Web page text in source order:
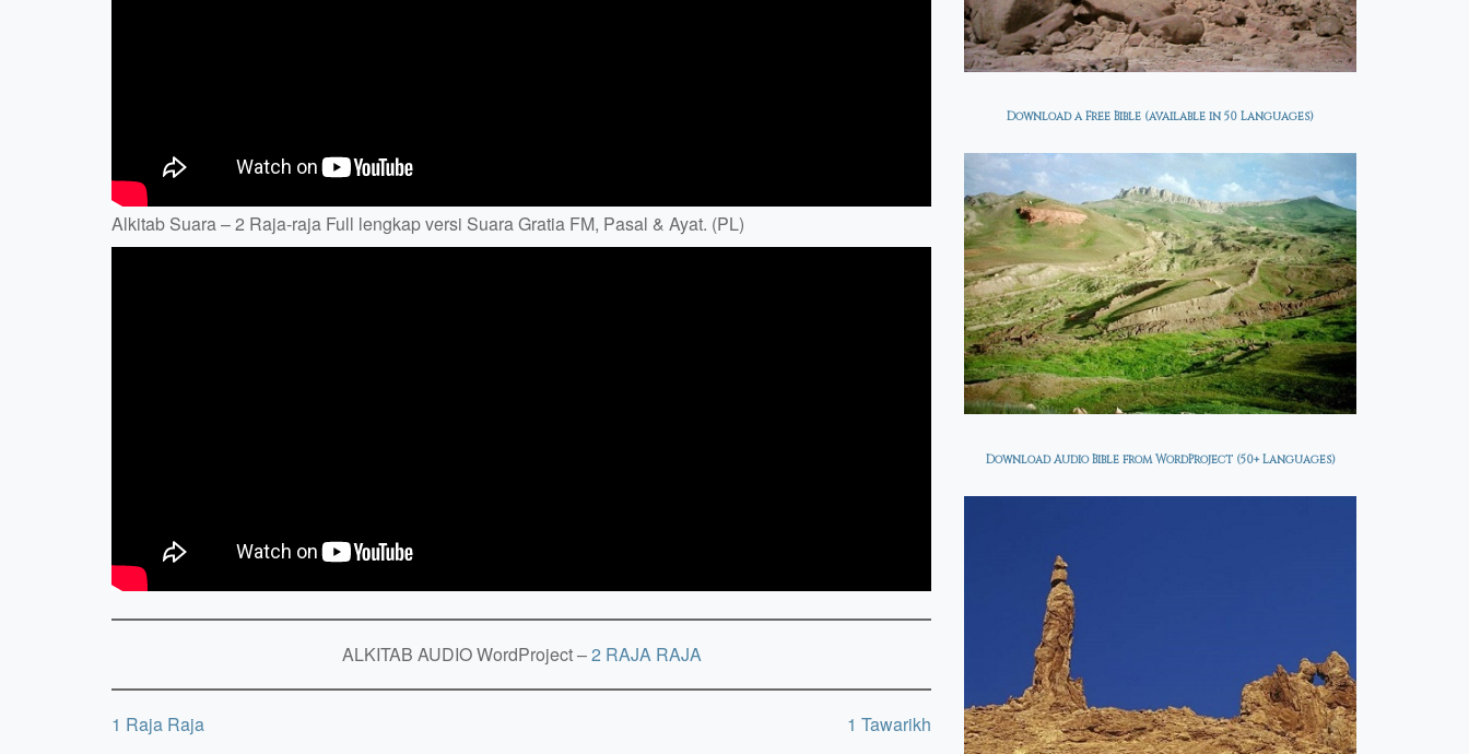
Alkitab Suara – 2 Raja-raja Full lengkap versi Suara Gratia FM, Pasal & Ayat. (PL)
ALKITAB AUDIO WordProject –2 RAJA RAJA
1 Raja Raja 1 Tawarikh
Download a Free Bible (available in 50 Languages)
Download Audio Bible from WordProject (50+ Languages)